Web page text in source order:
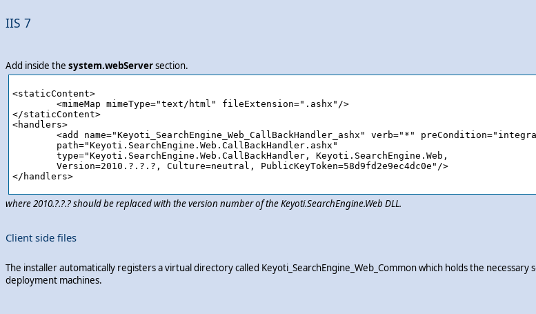
IIS 7
Add inside the system.webServersection.
<staticContent>
</staticContent>
<handlers>
where 2010.?.?.? should be replaced with the version number of the Keyoti.SearchEngine.Web DLL.
Client side files
The installer automatically registers a virtual directory called Keyoti_SearchEngine_Web_Common which holds the
deployment machines.